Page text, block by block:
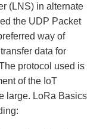
(LNS) in alternate
the UDP Packet
way of
data for
protocol used is
of the IoT
large. LoRa Basics